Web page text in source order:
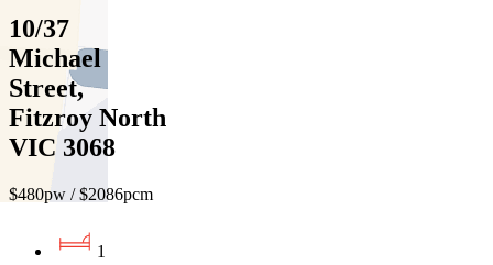
10/37
Michael
Street,
Fitzroy North
VIC 3068
$480pw / $2086pcm
1